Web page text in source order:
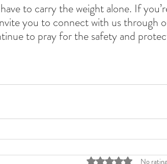
to carry the weight alone. If
you to connect with us through
to pray for the safety and
No